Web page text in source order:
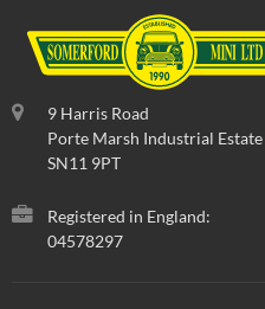
9 Harris Road
Porte Marsh Industrial Estate
SN11 9PT
Registered in England:
04578297